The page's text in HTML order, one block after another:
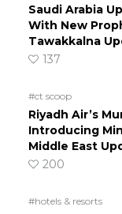
Saudi Arabia
With New
Tawakkalna
137
#ct scoop
Riyadh Air’s
Introducing
Middle East
200
#hotels & resorts